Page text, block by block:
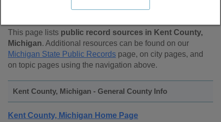
Kent County, Michigan
This page lists public record sources in Kent County,
Michigan. Additional resources can be found on our
Michigan State Public Records page, on city pages, and
on topic pages using the navigation above.
Kent County, Michigan - General County Info
Kent County, Michigan Home Page